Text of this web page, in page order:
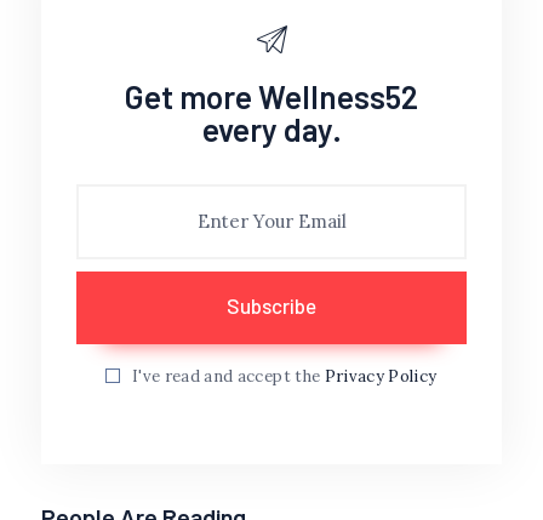
Get more Wellness52
every day.
I've read and accept the Privacy Policy